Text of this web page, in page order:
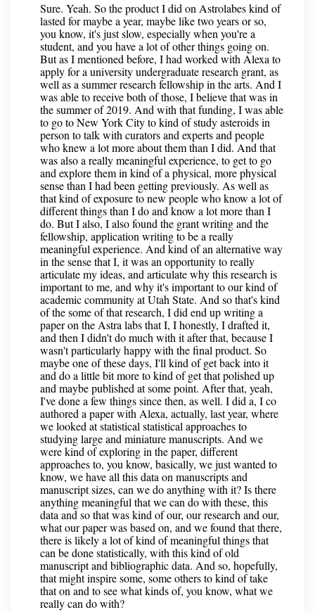
Sure. Yeah. So the product I did on Astrolabes kind of
lasted for maybe a year, maybe like two years or so,
you know, it's just slow, especially when you're a
student, and you have a lot of other things going on.
But as I mentioned before, I had worked with Alexa to
apply for a university undergraduate research grant, as
well as a summer research fellowship in the arts. And I
was able to receive both of those, I believe that was in
the summer of 2019. And with that funding, I was able
to go to New York City to kind of study asteroids in
person to talk with curators and experts and people
who knew a lot more about them than I did. And that
was also a really meaningful experience, to get to go
and explore them in kind of a physical, more physical
sense than I had been getting previously. As well as
that kind of exposure to new people who know a lot of
different things than I do and know a lot more than I
do. But I also, I also found the grant writing and the
fellowship, application writing to be a really
meaningful experience. And kind of an alternative way
in the sense that I, it was an opportunity to really
articulate my ideas, and articulate why this research is
important to me, and why it's important to our kind of
academic community at Utah State. And so that's kind
of the some of that research, I did end up writing a
paper on the Astra labs that I, I honestly, I drafted it,
and then I didn't do much with it after that, because I
wasn't particularly happy with the final product. So
maybe one of these days, I'll kind of get back into it
and do a little bit more to kind of get that polished up
and maybe published at some point. After that, yeah,
I've done a few things since then, as well. I did a, I co
authored a paper with Alexa, actually, last year, where
we looked at statistical statistical approaches to
studying large and miniature manuscripts. And we
were kind of exploring in the paper, different
approaches to, you know, basically, we just wanted to
know, we have all this data on manuscripts and
manuscript sizes, can we do anything with it? Is there
anything meaningful that we can do with these, this
data and so that was kind of our, our research and our,
what our paper was based on, and we found that there,
there is likely a lot of kind of meaningful things that
can be done statistically, with this kind of old
manuscript and bibliographic data. And so, hopefully,
that might inspire some, some others to kind of take
that on and to see what kinds of, you know, what we
really can do with?